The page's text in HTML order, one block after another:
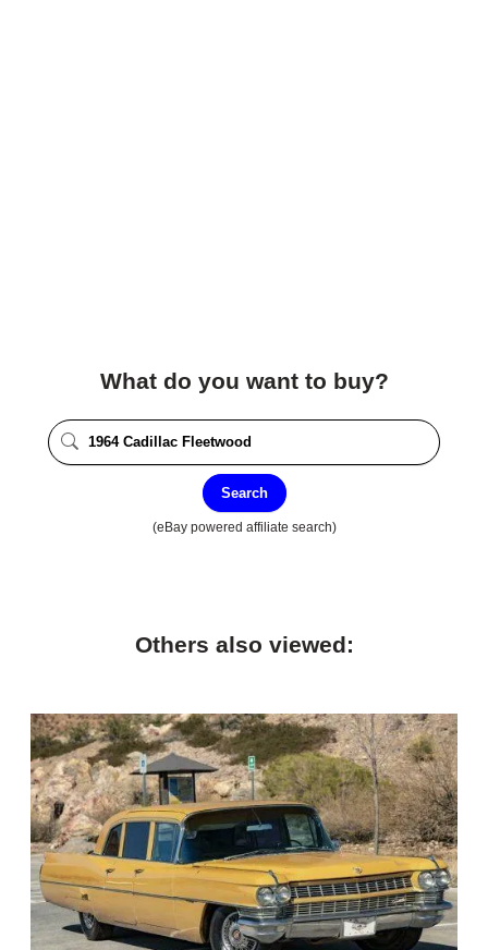
What do you want to buy?
Search
(eBay powered affiliate search)
Others also viewed: